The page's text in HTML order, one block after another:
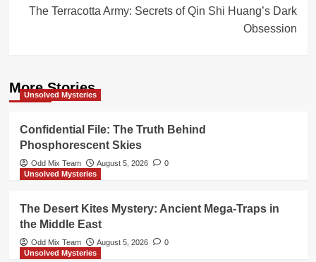
The Terracotta Army: Secrets of Qin Shi Huang’s Dark
Obsession
More Stories
Unsolved Mysteries
Confidential File: The Truth Behind
Phosphorescent Skies
Odd Mix Team August 5, 2026
0
Unsolved Mysteries
The Desert Kites Mystery: Ancient Mega-Traps in
the Middle East
Odd Mix Team August 5, 2026
0
Unsolved Mysteries